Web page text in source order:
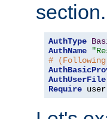
section.
AuthType
AuthName
#
AuthUserFile
Require